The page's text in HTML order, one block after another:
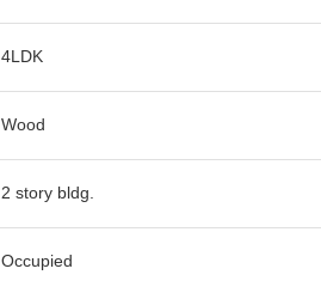
4LDK
Wood
2 story bldg.
Occupied